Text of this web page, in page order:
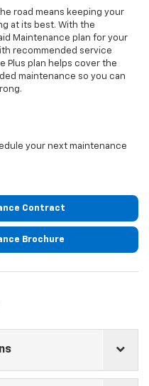
road means keeping your
at its best. With the
Maintenance plan for your
recommended service
Plus plan helps cover the
maintenance so you can
your next maintenance
Contract
Brochure